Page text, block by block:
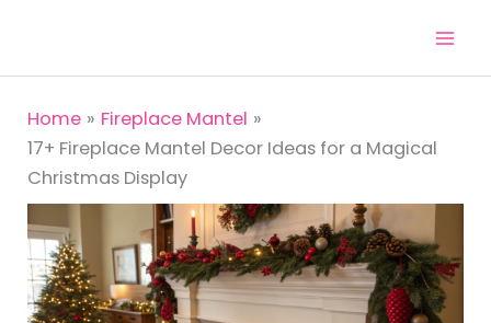
content
Home
Fireplace Mantel
17+ Fireplace Mantel Decor Ideas for a Magical
Christmas Display